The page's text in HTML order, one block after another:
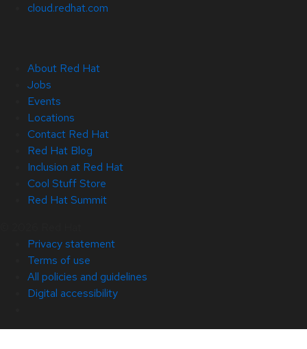
cloud.redhat.com
About Red Hat
Jobs
Events
Locations
Contact Red Hat
Red Hat Blog
Inclusion at Red Hat
Cool Stuff Store
Red Hat Summit
Privacy statement
Terms of use
All policies and guidelines
Digital accessibility